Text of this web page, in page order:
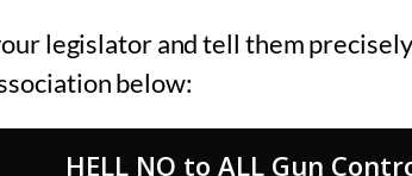
legislator and tell them
below: